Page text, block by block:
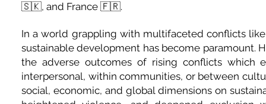
🇸🇰, and France 🇫🇷.
In a world grappling with multifaceted conflicts
sustainable development has become paramount.
the adverse outcomes of rising conflicts which
interpersonal, within communities, or between
social, economic, and global dimensions on